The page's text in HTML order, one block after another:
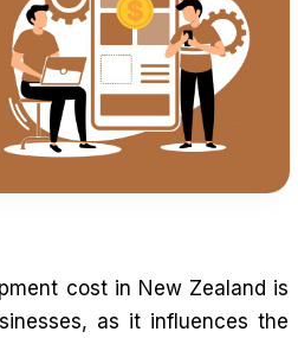
cost in New Zealand is
as it influences the